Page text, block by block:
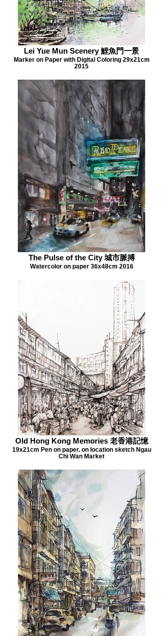
Lei Yue Mun Scenery 鯉魚門一景
Marker on Paper with Digital Coloring 29x21cm
2015
The Pulse of the City 城市脈搏
Watercolor on paper 36x48cm 2016
Old Hong Kong Memories 老香港記憶
19x21cm Pen on paper. on location sketch Ngau
Chi Wan Market